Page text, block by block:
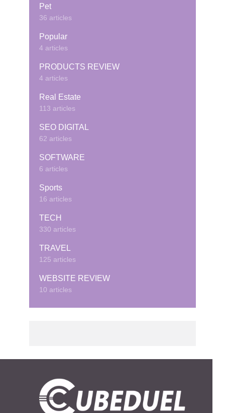
Pet
36 articles
Popular
4 articles
PRODUCTS REVIEW
4 articles
Real Estate
113 articles
SEO DIGITAL
62 articles
SOFTWARE
6 articles
Sports
16 articles
TECH
330 articles
TRAVEL
125 articles
WEBSITE REVIEW
10 articles